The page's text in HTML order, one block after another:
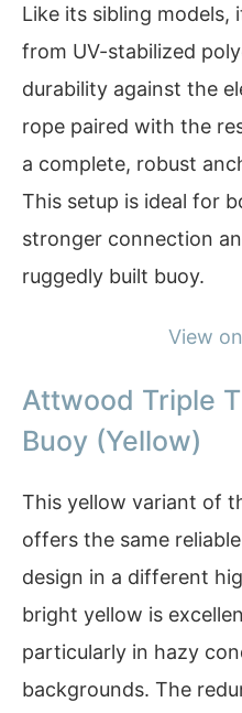
Like its sibling models,
from UV-stabilized
durability against the
rope paired with the
a complete, robust
This setup is ideal for
stronger connection
ruggedly built buoy.
View
Attwood Triple
Buoy (Yellow)
This yellow variant of
offers the same
design in a different
bright yellow is
particularly in hazy
backgrounds. The